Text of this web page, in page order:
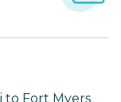
to Fort Myers